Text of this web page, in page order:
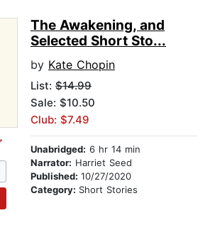
The Awakening, and
Selected Short Sto...
by Kate Chopin
List: $14.99
Sale: $10.50
Club: $7.49
Unabridged: 6 hr 14 min
Narrator: Harriet Seed
Published: 10/27/2020
Category: Short Stories